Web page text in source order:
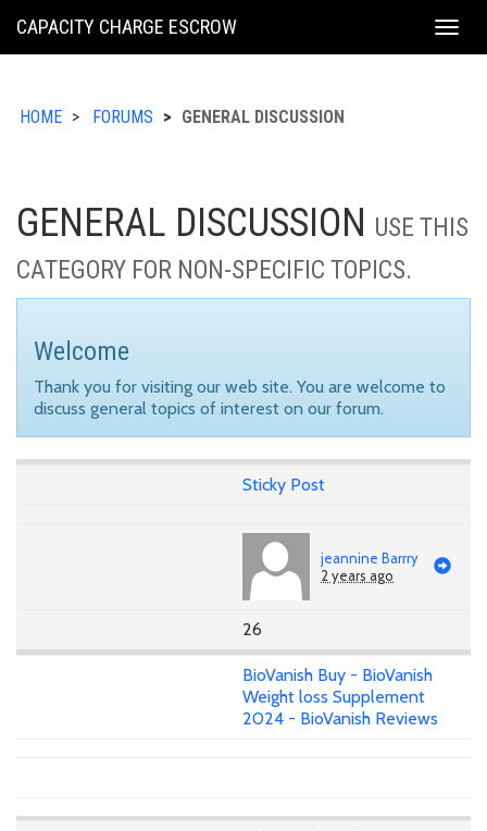
KING
CAPACITY CHARGE ESCROW
HOME FORUMS GENERAL DISCUSSION
GENERAL DISCUSSION USE THIS
CATEGORY FOR NON-SPECIFIC TOPICS.
Welcome
Thank you for visiting our web site. You are welcome to
discuss general topics of interest on our forum.
Sticky Post
jeannine Barrry
2 years ago
26
BioVanish Buy - BioVanish
Weight loss Supplement
2024 - BioVanish Reviews